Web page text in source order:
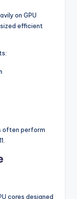
on GPU
efficient
often perform
cores designed